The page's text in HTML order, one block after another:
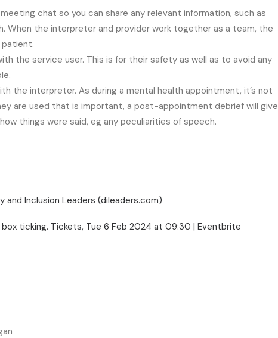
chat so you can share any relevant information, such as
When the interpreter and provider work together as a team, the
the service user. This is for their safety as well as to avoid any
the interpreter. As during a mental health appointment, it’s not
are used that is important, a post-appointment debrief will give
things were said, eg any peculiarities of speech.
and Inclusion Leaders (dileaders.com)
ticking. Tickets, Tue 6 Feb 2024 at 09:30 | Eventbrite